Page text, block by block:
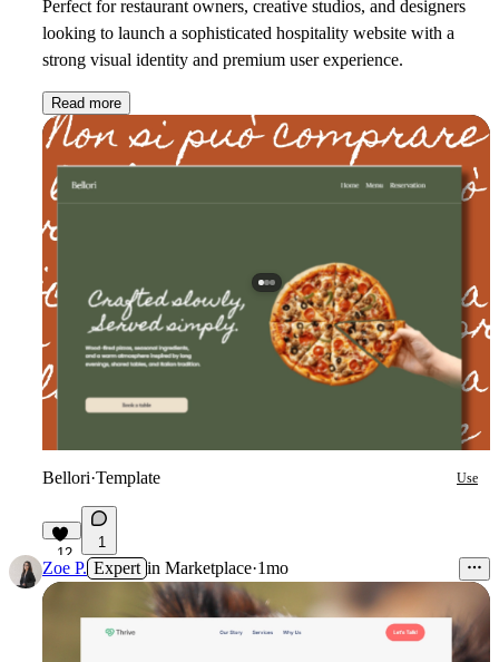
Perfect for restaurant owners, creative studios, and designers
looking to launch a sophisticated hospitality website with a
strong visual identity and premium user experience.
Read more
Bellori·Template Use
12
1
Zoe P. Expert in Marketplace·1mo